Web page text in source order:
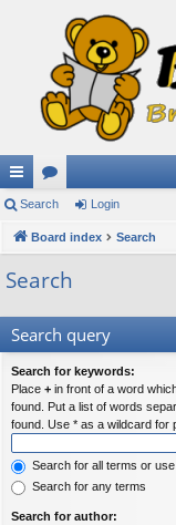
ui
ck
lin
or
u
Search Login
Board index Search
Search
Search query
Search for keywords:
Place + in front of a word
found. Put a list of words
found. Use * as a wildcard for
Search for all terms or
Search for any terms
Search for author: